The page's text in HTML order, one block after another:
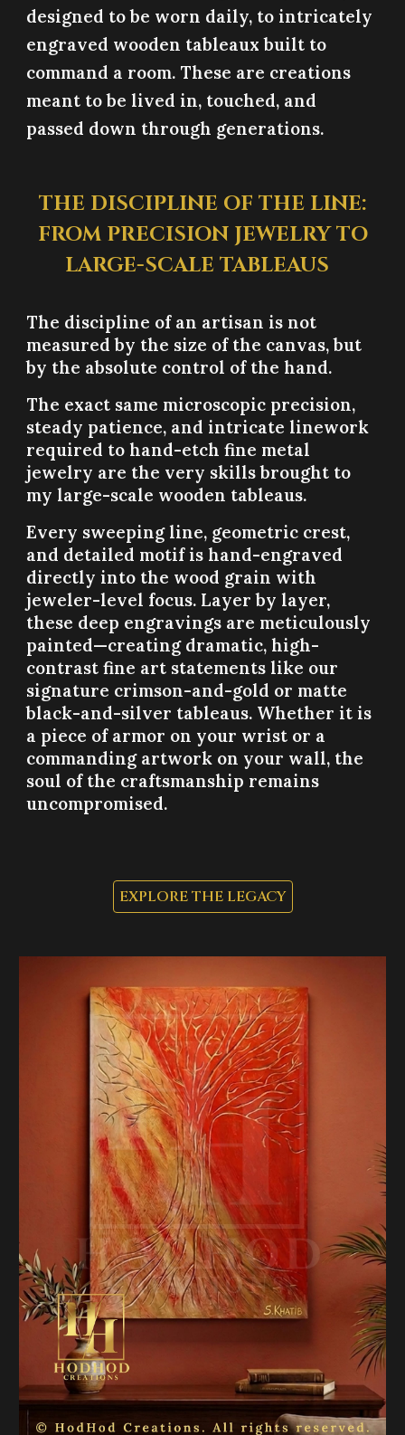
designed to be worn daily, to intricately
engraved wooden tableaux built to
command a room. These are creations
meant to be lived in, touched, and
passed down through generations.
THE DISCIPLINE OF THE LINE:
FROM PRECISION JEWELRY TO
LARGE-SCALE TABLEAUS
The discipline of an artisan is not
measured by the size of the canvas, but
by the absolute control of the hand.
The exact same microscopic precision,
steady patience, and intricate linework
required to hand-etch fine metal
jewelry are the very skills brought to
my large-scale wooden tableaus.
Every sweeping line, geometric crest,
and detailed motif is hand-engraved
directly into the wood grain with
jeweler-level focus. Layer by layer,
these deep engravings are meticulously
painted—creating dramatic, high-
contrast fine art statements like our
signature crimson-and-gold or matte
black-and-silver tableaus. Whether it is
a piece of armor on your wrist or a
commanding artwork on your wall, the
soul of the craftsmanship remains
uncompromised.
EXPLORE THE LEGACY